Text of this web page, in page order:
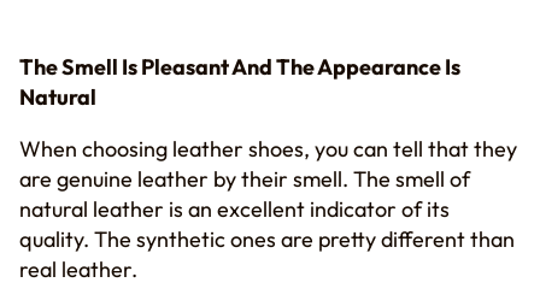
The Smell Is Pleasant And The Appearance Is
Natural
When choosing leather shoes, you can tell that they
are genuine leather by their smell. The smell of
natural leather is an excellent indicator of its
quality. The synthetic ones are pretty different than
real leather.